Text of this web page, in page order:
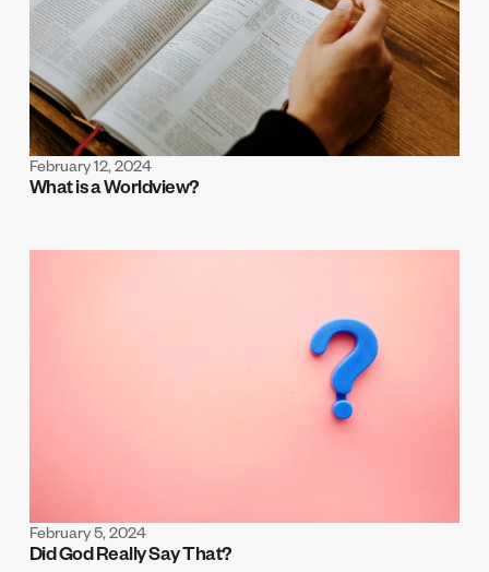
February 12, 2024
What is a Worldview?
February 5, 2024
Did God Really Say That?